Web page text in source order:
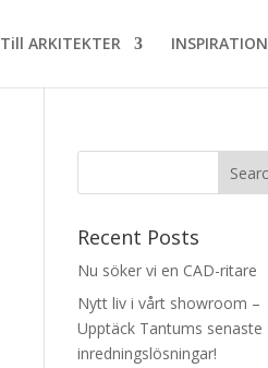
Till ARKITEKTER INSPIRATION
Recent Posts
Nu söker vi en CAD-ritare
Nytt liv i vårt showroom –
Upptäck Tantums senaste
inredningslösningar!